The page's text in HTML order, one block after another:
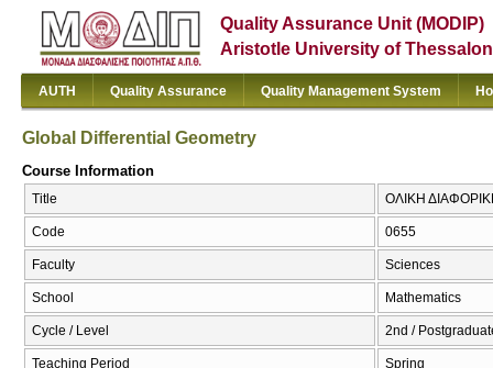
Quality Assurance Unit (MODIP)
Aristotle University of
AUTH Quality Assurance Quality Management System
Global Differential Geometry
Course Information
Title ΟΛΙΚΗ
Code 0655
Faculty Sciences
School Mathematics
Cycle / Level 2nd /
Teaching Period Spring